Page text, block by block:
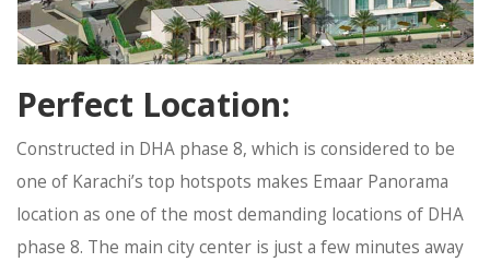
Perfect Location:
Constructed in DHA phase 8, which is considered to be
one of Karachi’s top hotspots makes Emaar Panorama
location as one of the most demanding locations of DHA
phase 8. The main city center is just a few minutes away